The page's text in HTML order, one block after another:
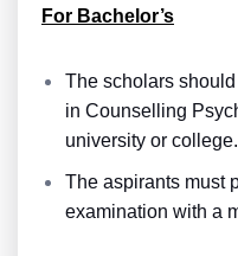
For Bachelor’s
The scholars
in Counselling
university or college.
The aspirants must
examination with a